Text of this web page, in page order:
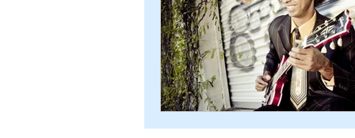
CD Reviews - 2022
Festivals 2024 CD Reviews